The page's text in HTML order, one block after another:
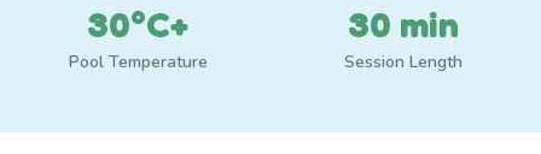
30°C+
Pool Temperature
30 min
Session Length